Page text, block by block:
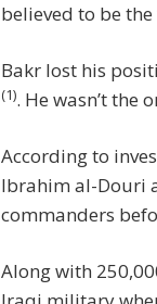
believed to be
Bakr lost his
(1). He wasn’t the
According to
Ibrahim al-Douri
commanders
Along with